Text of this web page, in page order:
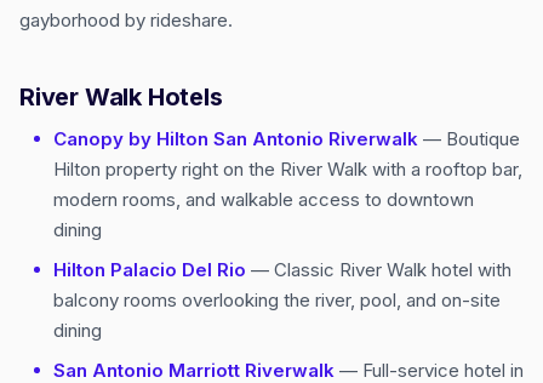
gayborhood by rideshare.
River Walk Hotels
Canopy by Hilton San Antonio Riverwalk — Boutique
Hilton property right on the River Walk with a rooftop bar,
modern rooms, and walkable access to downtown
dining
Hilton Palacio Del Rio — Classic River Walk hotel with
balcony rooms overlooking the river, pool, and on-site
dining
San Antonio Marriott Riverwalk — Full-service hotel in